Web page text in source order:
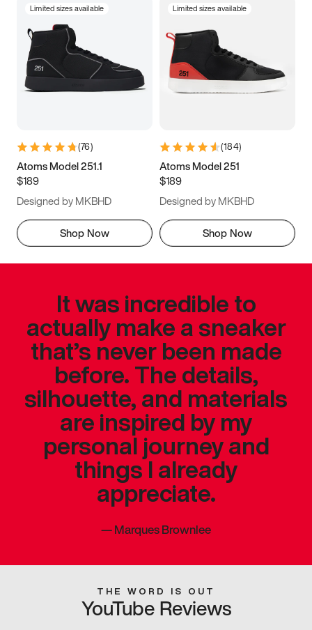
Limited sizes available
(76)
Atoms Model 251.1
$189
Designed by MKBHD
Shop Now
Limited sizes available
(184)
Atoms Model 251
$189
Designed by MKBHD
Shop Now
It was incredible to
actually make a sneaker
that’s never been made
before. The details,
silhouette, and materials
are inspired by my
personal journey and
things I already
appreciate.
—Marques Brownlee
THE WORD IS OUT
YouTube Reviews